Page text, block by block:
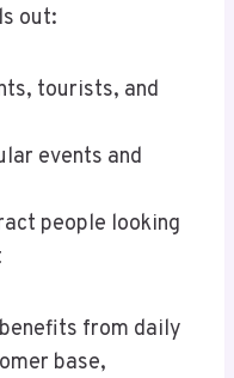
out:
tourists, and
events and
people looking
from daily
base,